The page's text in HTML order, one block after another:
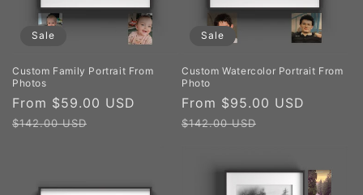
Sale
Custom Family Portrait From
Photos
Sale
price
From $59.00 USD
Regular
$142.00 USD
Sale
Custom Watercolor Portrait From
Photo
Sale
price
From $95.00 USD
$142.00 USD